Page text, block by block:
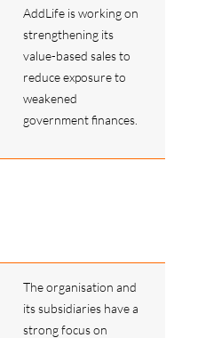
AddLife is working on
strengthening its
value-based sales to
reduce exposure to
weakened
government finances.
The organisation and
its subsidiaries have a
strong focus on